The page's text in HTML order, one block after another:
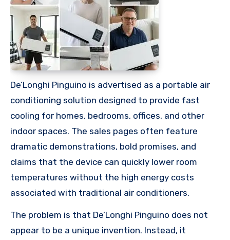
De’Longhi Pinguino is advertised as a portable air
conditioning solution designed to provide fast
cooling for homes, bedrooms, offices, and other
indoor spaces. The sales pages often feature
dramatic demonstrations, bold promises, and
claims that the device can quickly lower room
temperatures without the high energy costs
associated with traditional air conditioners.
The problem is that De’Longhi Pinguino does not
appear to be a unique invention. Instead, it